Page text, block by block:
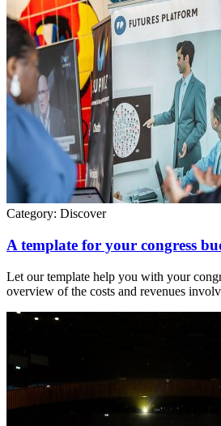
Category: Discover
A template for your congress
Let our template help you with your
overview of the costs and revenues